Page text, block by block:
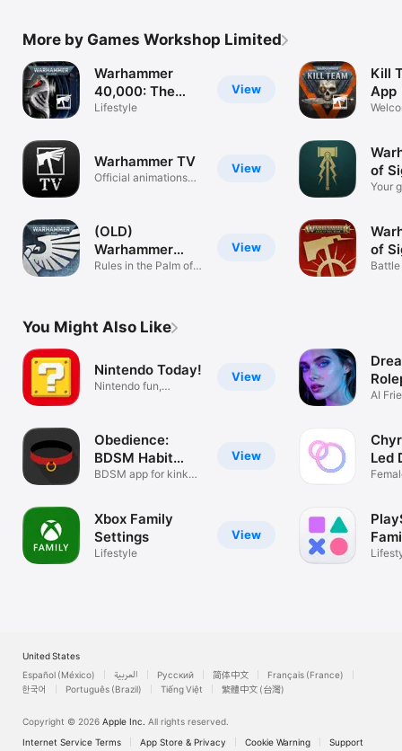
More by Games Workshop Limited
View
Warhammer
40,000: The
App
Lifestyle
View
Warhammer TV
Official animations
View
(OLD)
Warhammer
40,000:The App
Rules in the Palm of
Kill
App
of
Your
of
You Might Also Like
View
Nintendo Today!
Nintendo fun,
View
Obedience:
BDSM Habit
Tracker
BDSM app for kinky
View
Xbox Family
Settings
Lifestyle
AI
Led
United States
Español (México)
العربية Русский 简体中文
Français (France)
한국어
Português (Brazil) Tiếng Việt 繁體中文 (台灣)
Copyright © 2026 Apple Inc. All rights reserved.
Internet Service Terms
App Store & Privacy Cookie Warning Support